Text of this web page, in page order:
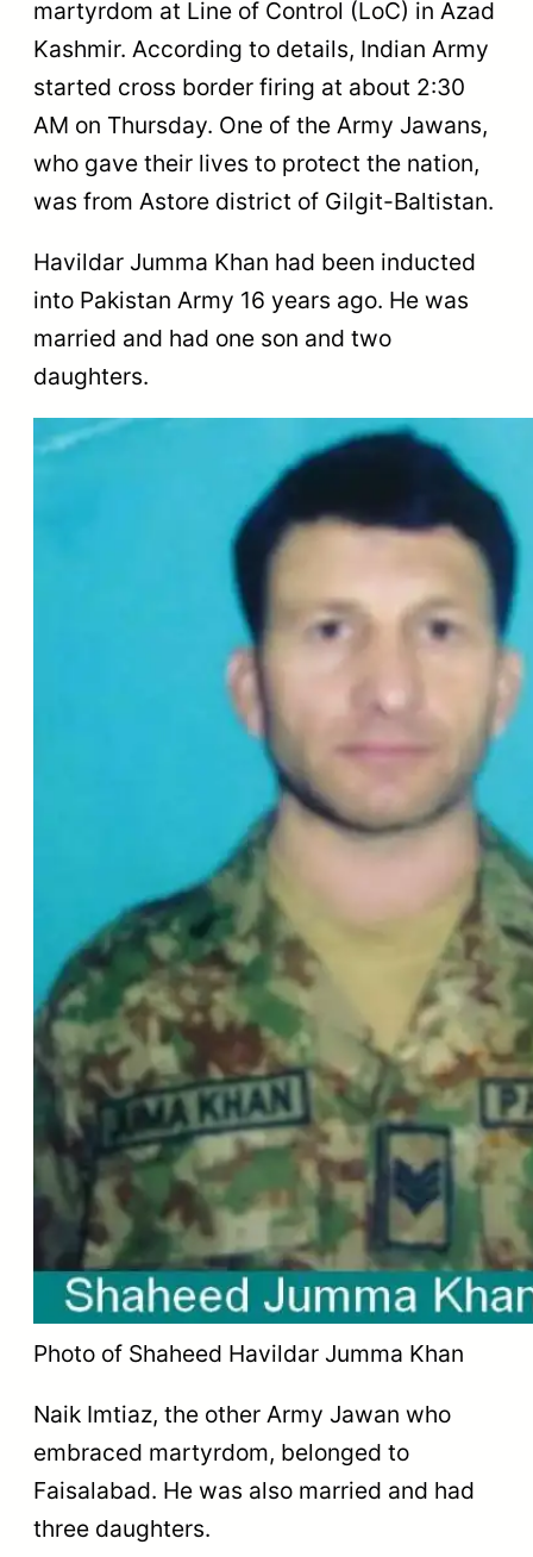
martyrdom at Line of Control (LoC) in Azad
Kashmir. According to details, Indian Army
started cross border firing at about 2:30
AM on Thursday. One of the Army Jawans,
who gave their lives to protect the nation,
was from Astore district of Gilgit-Baltistan.
Havildar Jumma Khan had been inducted
into Pakistan Army 16 years ago. He was
married and had one son and two
daughters.
Photo of Shaheed Havildar Jumma Khan
Naik Imtiaz, the other Army Jawan who
embraced martyrdom, belonged to
Faisalabad. He was also married and had
three daughters.